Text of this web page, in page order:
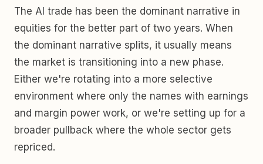
The AI trade has been the dominant narrative in
equities for the better part of two years. When
the dominant narrative splits, it usually means
the market is transitioning into a new phase.
Either we're rotating into a more selective
environment where only the names with earnings
and margin power work, or we're setting up for a
broader pullback where the whole sector gets
repriced.